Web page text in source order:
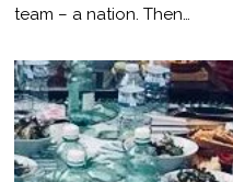
3
2
0
2
1
team – a nation. Then…